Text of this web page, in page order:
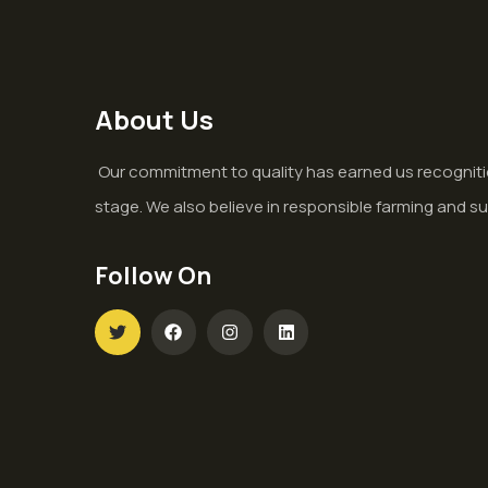
About Us
Our commitment to quality has earned us
stage. We also believe in responsible farming and
Follow On